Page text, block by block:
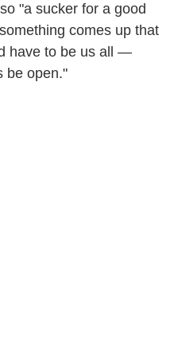
"a sucker for a good
comes up that
have to be us all —
be open."